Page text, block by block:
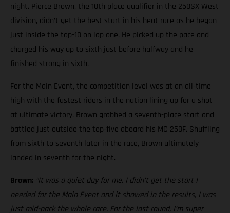
night. Pierce Brown, the 10th place qualifier in the 250SX West
division, didn’t get the best start in his heat race as he began
just inside the top-10 on lap one. He picked up the pace and
charged his way up to sixth just before halfway and he
finished strong in sixth.
For the Main Event, the competition level was at an all-time
high with the fastest riders in the nation lining up for a shot
at ultimate victory. Brown grabbed a seventh-place start and
battled just outside the top-five aboard his MC 250F. Shuffling
from sixth to seventh later in the race, Brown ultimately
landed in seventh for the night.
Brown: “It was a quiet day for me. I didn’t get the start I
needed for the Main Event and it showed in the results, I was
just mid-pack the whole race. For the last round, I’m super